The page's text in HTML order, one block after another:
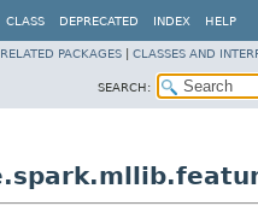
CLASS DEPRECATED INDEX HELP
RELATED PACKAGES CLASSES AND
SEARCH: